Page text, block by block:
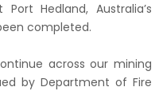
Hedland, Australia’s
completed.
across our mining
by Department of Fire